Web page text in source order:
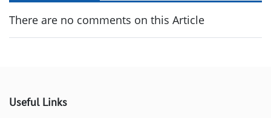
There are no comments on this Article
Useful Links